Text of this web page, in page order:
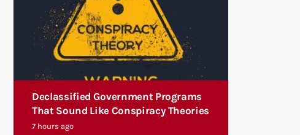
Declassified Government Programs
That Sound Like Conspiracy Theories
7 hours ago